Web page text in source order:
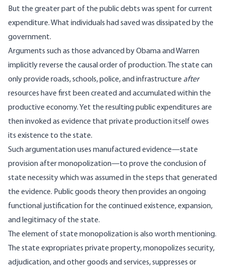
But the greater part of the public debts was spent for current
expenditure. What individuals had saved was dissipated by the
government.
Arguments such as those advanced by Obama and Warren
implicitly reverse the causal order of production. The state can
only provide roads, schools, police, and infrastructure after
resources have first been created and accumulated within the
productive economy. Yet the resulting public expenditures are
then invoked as evidence that private production itself owes
its existence to the state.
Such argumentation uses manufactured evidence—state
provision after monopolization—to prove the conclusion of
state necessity which was assumed in the steps that generated
the evidence. Public goods theory then provides an ongoing
functional justification for the continued existence, expansion,
and legitimacy of the state.
The element of state monopolization is also worth mentioning.
The state expropriates private property, monopolizes security,
adjudication, and other goods and services, suppresses or